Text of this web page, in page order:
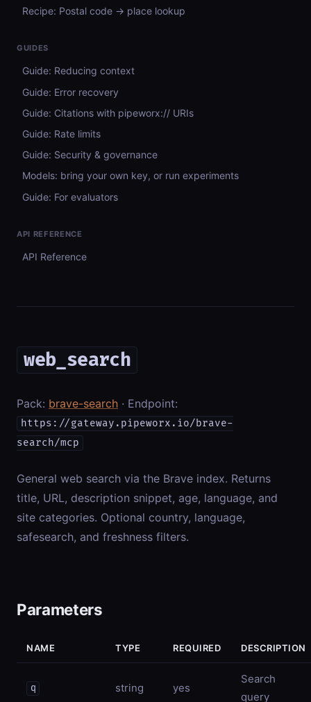
Recipe: Postal code → place lookup
GUIDES
Guide: Reducing context
Guide: Error recovery
Guide: Citations with pipeworx:// URIs
Guide: Rate limits
Guide: Security & governance
Models: bring your own key, or run experiments
Guide: For evaluators
API REFERENCE
API Reference
web_search
Pack: brave-search · Endpoint:
https://gateway.pipeworx.io/brave-
search/mcp
General web search via the Brave index. Returns
title, URL, description snippet, age, language, and
site categories. Optional country, language,
safesearch, and freshness filters.
Parameters
NAME TYPE REQUIRED DESCRIPTION
q string yes
Search
query